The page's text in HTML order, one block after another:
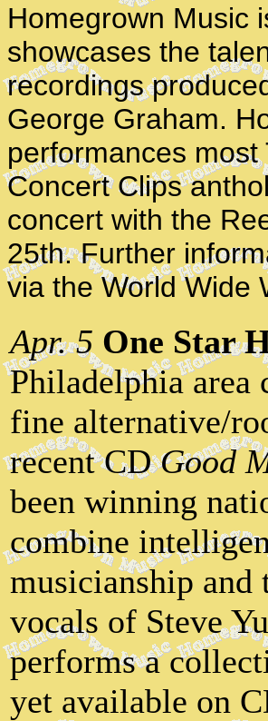
Homegrown Music
showcases the
recordings
George Graham.
performances
Concert Clips
concert with the
25th. Further
via the World Wide
Apr. 5 One Star
Philadelphia area
fine alternative/
recent CDGood
been winning
combine
musicianship
vocals of Steve
performs a
yet available on